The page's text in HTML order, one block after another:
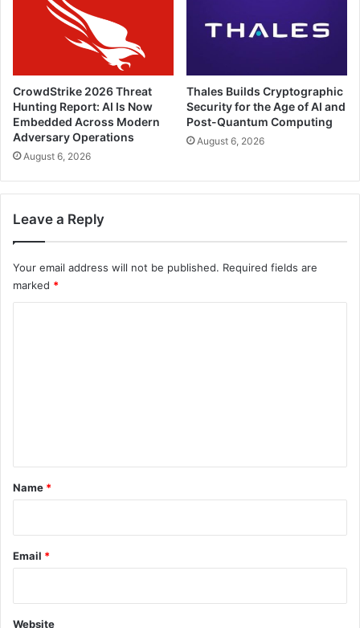
CrowdStrike 2026 Threat
Hunting Report: AI Is Now
Embedded Across Modern
Adversary Operations
August 6, 2026
Thales Builds Cryptographic
Security for the Age of AI and
Post-Quantum Computing
August 6, 2026
Leave a Reply
Your email address will not be published. Required fields are
marked *
*
Name *
Email *
Website